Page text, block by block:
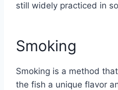
still widely practiced in
Smoking
Smoking is a method
the fish a unique flavor